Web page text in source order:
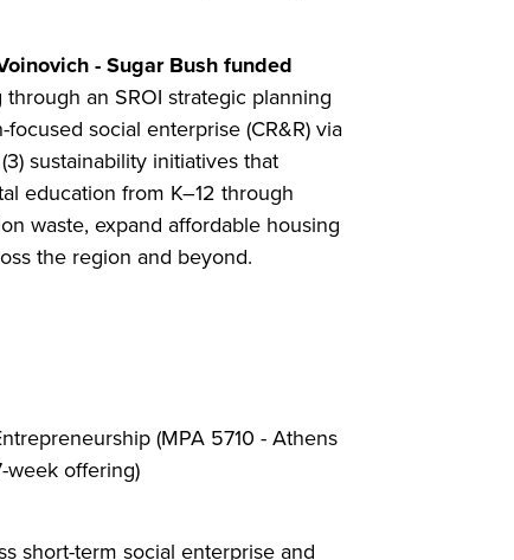
- Sugar Bush funded
an SROI strategic planning
social enterprise (CR&R) via
sustainability initiatives that
education from K–12 through
waste, expand affordable housing
the region and beyond.
(MPA 5710 - Athens
week offering)
short-term social enterprise and